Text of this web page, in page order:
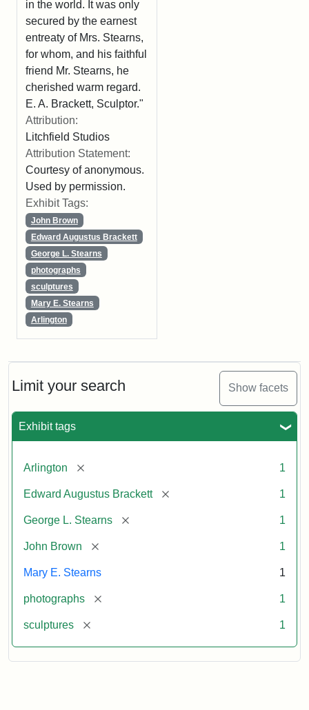
Limit your search Show facets
Exhibit tags
Arlington [remove] 1
Edward Augustus Brackett [remove] 1
George L. Stearns [remove] 1
John Brown [remove] 1
Mary E. Stearns 1
photographs [remove] 1
sculptures [remove] 1
in the world. It was only
secured by the earnest
entreaty of Mrs. Stearns,
for whom, and his faithful
friend Mr. Stearns, he
cherished warm regard.
E. A. Brackett, Sculptor."
Attribution:
Litchfield Studios
Attribution Statement:
Courtesy of anonymous.
Used by permission.
Exhibit Tags:
John Brown
Edward Augustus Brackett
George L. Stearns
photographs
sculptures
Mary E. Stearns
Arlington